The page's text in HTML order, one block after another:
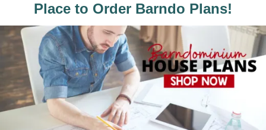
Place to Order Barndo Plans!